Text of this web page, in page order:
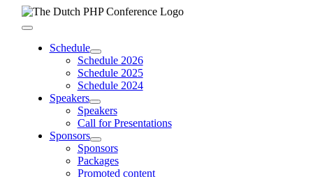
Skip
Toggle
NavigationSchedule
Schedule 2026
Schedule 2025
Schedule 2024
Speakers
Speakers
Call for Presentations
Sponsors
Sponsors
Packages
Promoted content